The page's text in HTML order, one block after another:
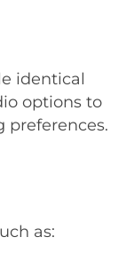
identical
options to
preferences.
as: